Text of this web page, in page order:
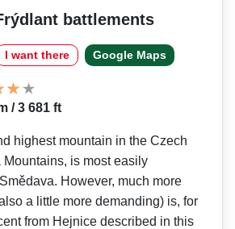
battlements
I want there Google Maps
/ 3 681 ft
highest mountain in the Czech
Mountains, is most easily
However, much more
a little more demanding) is, for
from Hejnice described in this